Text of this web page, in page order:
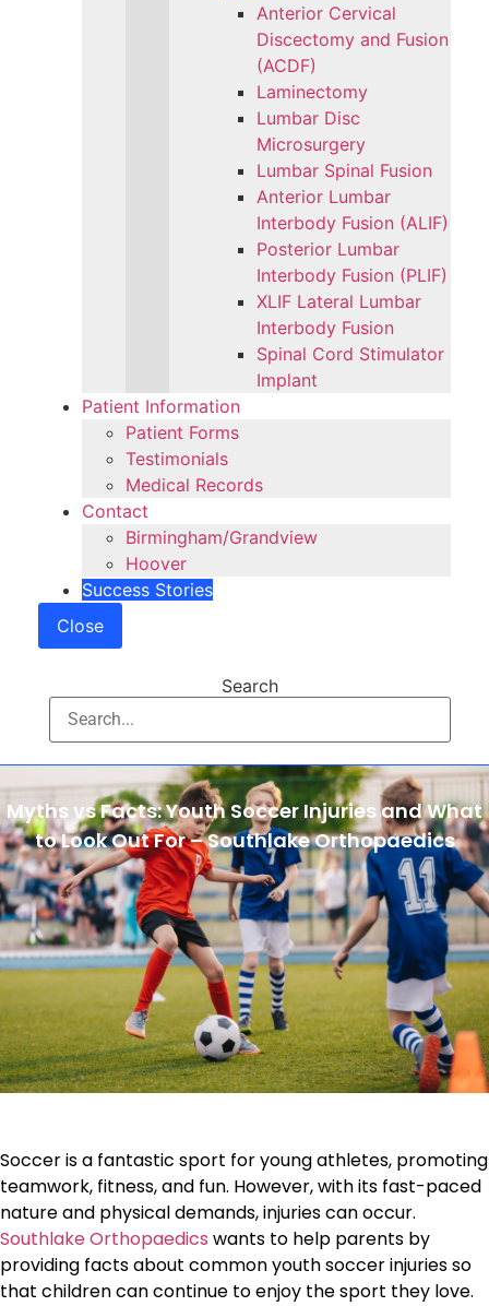
Anterior Cervical
Discectomy and Fusion
(ACDF)
Laminectomy
Lumbar Disc
Microsurgery
Lumbar Spinal Fusion
Anterior Lumbar
Interbody Fusion (ALIF)
Posterior Lumbar
Interbody Fusion (PLIF)
XLIF Lateral Lumbar
Interbody Fusion
Spinal Cord Stimulator
Implant
Patient Information
Patient Forms
Testimonials
Medical Records
Contact
Birmingham/Grandview
Hoover
Success Stories
Close
Search
Myths vs Facts: Youth Soccer Injuries and What
to Look Out For – Southlake Orthopaedics
Soccer is a fantastic sport for young athletes, promoting
teamwork, fitness, and fun. However, with its fast-paced
nature and physical demands, injuries can occur.
Southlake Orthopaedics wants to help parents by
providing facts about common youth soccer injuries so
that children can continue to enjoy the sport they love.